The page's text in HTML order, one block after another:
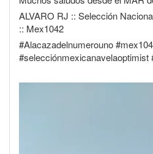
ALVARO RJ :: Selección
:: Mex1042
#Alacazadelnumerouno
#selecciónmexicanavelaoptimist